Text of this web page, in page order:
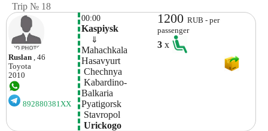
Trip № 18
Ruslan
, 46
Toyota
2010
892880381XX
00:00
Kaspiysk
⇓
Mahachkala
Hasavyurt
Chechnya
Kabardino-
Balkaria
Pyatigorsk
Stavropol
Urickogo
1200RUB - per
passenger
3x